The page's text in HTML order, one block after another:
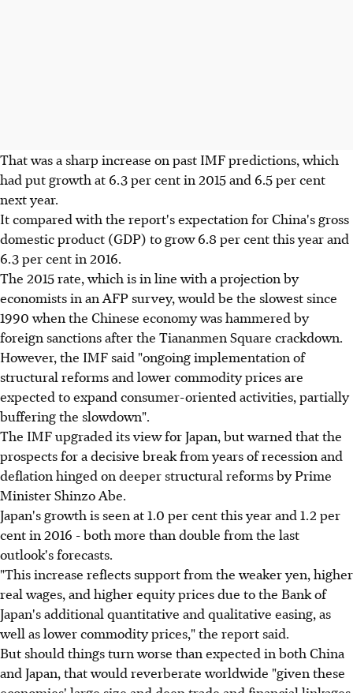
That was a sharp increase on past IMF predictions, which
had put growth at 6.3 per cent in 2015 and 6.5 per cent
next year.
It compared with the report's expectation for China's gross
domestic product (GDP) to grow 6.8 per cent this year and
6.3 per cent in 2016.
The 2015 rate, which is in line with a projection by
economists in an AFP survey, would be the slowest since
1990 when the Chinese economy was hammered by
foreign sanctions after the Tiananmen Square crackdown.
However, the IMF said "ongoing implementation of
structural reforms and lower commodity prices are
expected to expand consumer-oriented activities, partially
buffering the slowdown".
The IMF upgraded its view for Japan, but warned that the
prospects for a decisive break from years of recession and
deflation hinged on deeper structural reforms by Prime
Minister Shinzo Abe.
Japan's growth is seen at 1.0 per cent this year and 1.2 per
cent in 2016 - both more than double from the last
outlook's forecasts.
"This increase reflects support from the weaker yen, higher
real wages, and higher equity prices due to the Bank of
Japan's additional quantitative and qualitative easing, as
well as lower commodity prices," the report said.
But should things turn worse than expected in both China
and Japan, that would reverberate worldwide "given these